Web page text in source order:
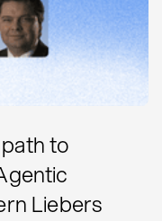
to
Liebers